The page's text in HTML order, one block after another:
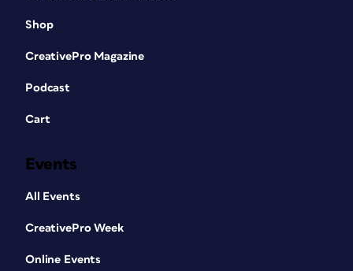
Shop
CreativePro Magazine
Podcast
Cart
Events
All Events
CreativePro Week
Online Events